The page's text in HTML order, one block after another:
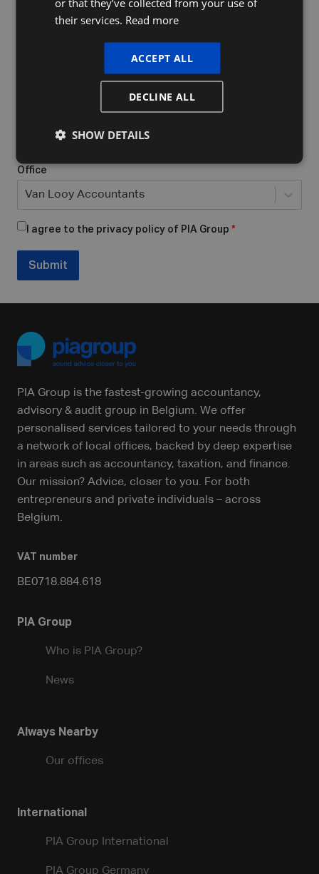
Do you already have a VAT number
Place of business*
Office
Van Looy Accountants
I agree to the privacy policy of PIA Group *
Submit
PIA Group is the fastest-growing accountancy,
advisory & audit group in Belgium. We offer
personalised services tailored to your needs through
a network of local offices, backed by deep expertise
in areas such as accountancy, taxation, and finance.
Our mission? Advice, closer to you. For both
entrepreneurs and private individuals – across
Belgium.
VAT number
BE0718.884.618
PIA Group
Who is PIA Group?
News
Always Nearby
Our offices
International
PIA Group International
PIA Group Germany
their services. Read more
ACCEPT ALL
DECLINE ALL
SHOW DETAILS